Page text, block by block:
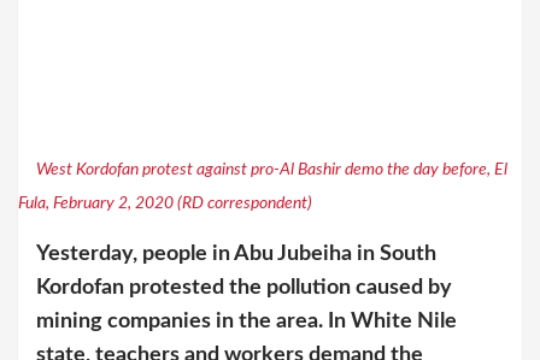
West Kordofan protest against pro-Al Bashir demo the day before, El
Fula, February 2, 2020 (RD correspondent)
Yesterday, people in Abu Jubeiha in South
Kordofan protested the pollution caused by
mining companies in the area. In White Nile